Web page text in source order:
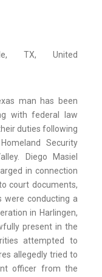
, TX, United
man has been
with federal law
duties following
Security
Diego Masiel
in connection
court documents,
were conducting a
in Harlingen,
present in the
attempted to
allegedly tried to
officer from the